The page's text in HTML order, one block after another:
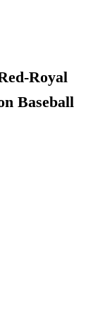
Royal
Baseball